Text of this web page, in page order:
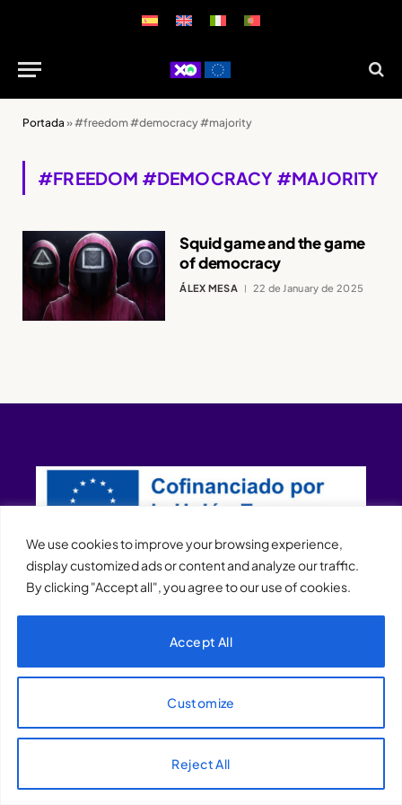
We use cookies to improve your browsing experience,
display customized ads or content and analyze our traffic.
By clicking "Accept all", you agree to our use of cookies.
Customize
Reject All
Accept All
Portada »#freedom #democracy #majority
#FREEDOM #DEMOCRACY #MAJORITY
Squid game and the game
of democracy
ÁLEX MESA 22 de January de 2025